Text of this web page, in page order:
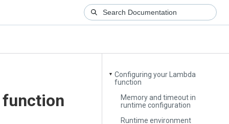
▼ Configuring your Lambda
function
Memory and timeout in
runtime configuration
Runtime environment
function